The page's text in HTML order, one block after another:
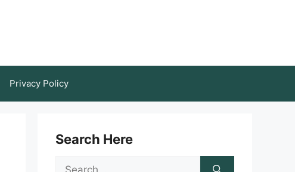
Privacy Policy
Search Here
Search